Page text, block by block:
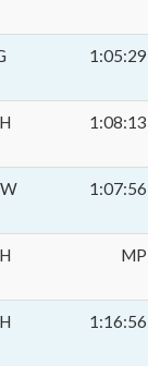
1:05:29
1:08:13
1:07:56
MP
1:16:56